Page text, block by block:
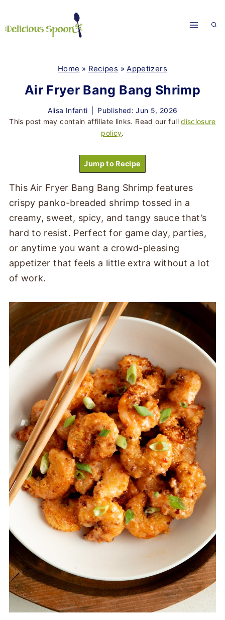
Home » Recipes »Appetizers
Air Fryer Bang Bang Shrimp
Alisa Infanti
Published: Jun 5, 2026
This post may contain affiliate links. Read our fulldisclosure
policy.
Jump to Recipe
This Air Fryer Bang Bang Shrimp features
crispy panko-breaded shrimp tossed in a
creamy, sweet, spicy, and tangy sauce that’s
hard to resist. Perfect for game day, parties,
or anytime you want a crowd-pleasing
appetizer that feels a little extra without a lot
of work.